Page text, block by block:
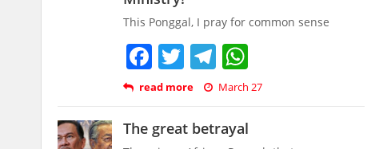
This Ponggal, I pray for common sense
Facebook
TwitterTelegram
read more March 27
The great betrayal